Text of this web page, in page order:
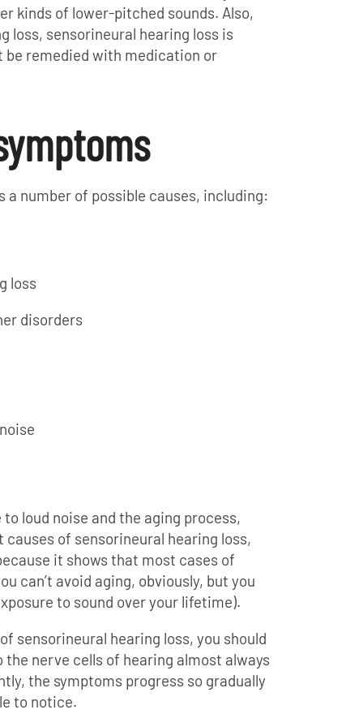
kinds of lower-pitched sounds. Also,
loss, sensorineural hearing loss is
be remedied with medication or
a number of possible causes, including:
loss
disorders
loud noise and the aging process,
of sensorineural hearing loss,
it shows that most cases of
can’t avoid aging, obviously, but you
to sound over your lifetime).
sensorineural hearing loss, you should
nerve cells of hearing almost always
the symptoms progress so gradually
to notice.